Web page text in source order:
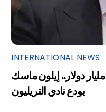
INTERNATIONAL NEWS
بعد خسارة أكثر من 600 مليار دولار.. إيلون ماسك
يودع نادي التريليون